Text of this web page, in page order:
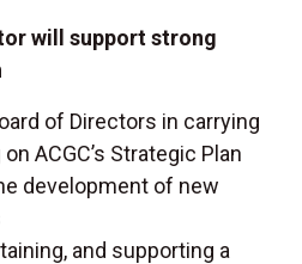
will support strong
of Directors in carrying
ACGC’s Strategic Plan
development of new
and supporting a